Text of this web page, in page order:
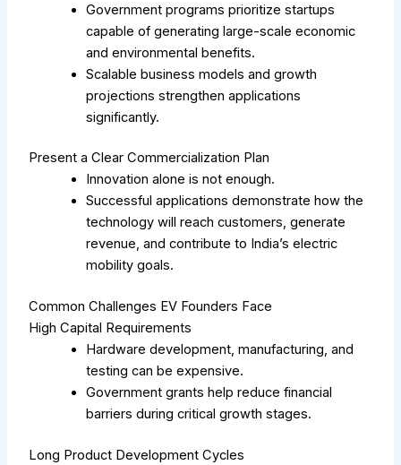
Government programs prioritize startups
capable of generating large-scale economic
and environmental benefits.
Scalable business models and growth
projections strengthen applications
significantly.
Present a Clear Commercialization Plan
Innovation alone is not enough.
Successful applications demonstrate how the
technology will reach customers, generate
revenue, and contribute to India’s electric
mobility goals.
Common Challenges EV Founders Face
High Capital Requirements
Hardware development, manufacturing, and
testing can be expensive.
Government grants help reduce financial
barriers during critical growth stages.
Long Product Development Cycles